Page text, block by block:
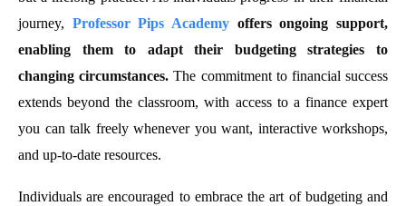
journey, Professor Pips Academy offers ongoing support,
enabling them to adapt their budgeting strategies to
changing circumstances. The commitment to financial success
extends beyond the classroom, with access to a finance expert
you can talk freely whenever you want, interactive workshops,
and up-to-date resources.
Individuals are encouraged to embrace the art of budgeting and